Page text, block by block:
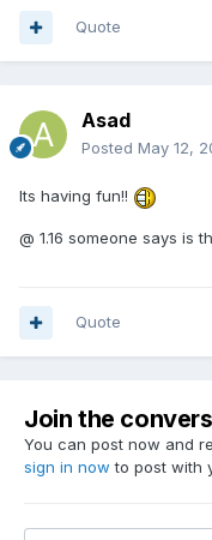
Quote
Asad
Posted May 12,
Its having fun!!
@ 1.16 someone says is
Quote
Join the
You can post now and
sign in now to post with